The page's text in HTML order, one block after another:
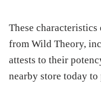
These
from Wild Theory,
attests to their
nearby store today